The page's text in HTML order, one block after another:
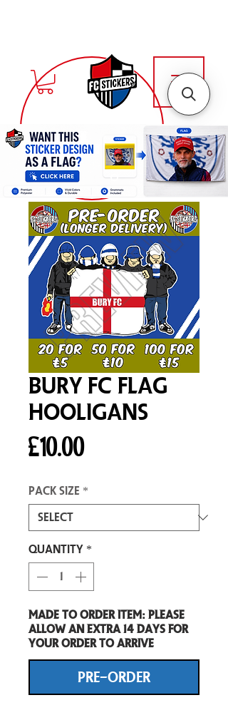
Bury FC Flag
Hooligans
£10.00Price
Pack size *
Quantity *
Made to order item: Please
allow an extra 14 days for
your order to arrive
PRE-ORDER